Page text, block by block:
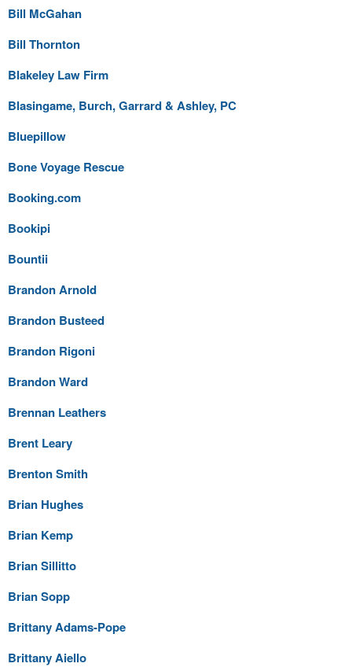
Bill McGahan
Bill Thornton
Blakeley Law Firm
Blasingame, Burch, Garrard & Ashley, PC
Bluepillow
Bone Voyage Rescue
Booking.com
Bookipi
Bountii
Brandon Arnold
Brandon Busteed
Brandon Rigoni
Brandon Ward
Brennan Leathers
Brent Leary
Brenton Smith
Brian Hughes
Brian Kemp
Brian Sillitto
Brian Sopp
Brittany Adams-Pope
Brittany Aiello